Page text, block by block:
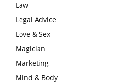
Law
Legal Advice
Love & Sex
Magician
Marketing
Mind & Body